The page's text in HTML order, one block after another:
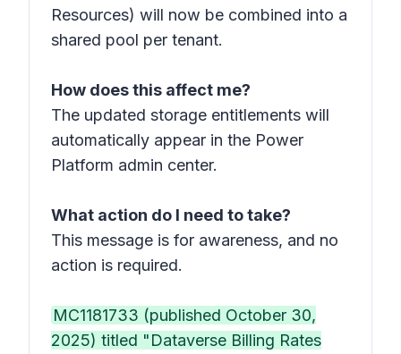
Resources) will now be combined into a
shared pool per tenant.
How does this affect me?
The updated storage entitlements will
automatically appear in the Power
Platform admin center.
What action do I need to take?
This message is for awareness, and no
action is required.
MC1181733 (published October 30,
2025) titled "Dataverse Billing Rates